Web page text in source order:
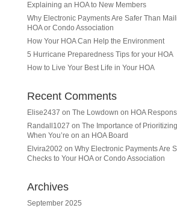
Explaining an HOA to New Members
Why Electronic Payments Are Safer Than
HOA or Condo Association
How Your HOA Can Help the Environment
5 Hurricane Preparedness Tips for your HOA
How to Live Your Best Life in Your HOA
Recent Comments
Elise2437 on The Lowdown on HOA
Randall1027 on The Importance of
When You’re on an HOA Board
Elvira2002 on Why Electronic Payments Are
Checks to Your HOA or Condo Association
Archives
September 2025